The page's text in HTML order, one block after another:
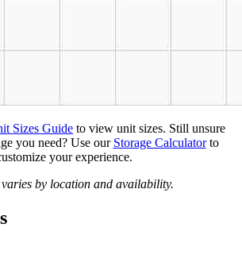
Sizes Guide to view unit sizes. Still unsure
you need? Use our Storage Calculatorto
your experience.
by location and availability.